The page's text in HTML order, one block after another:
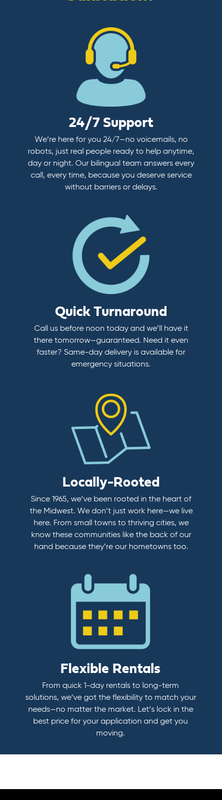
24/7 Support
We’re here for you 24/7—no voicemails, no
robots, just real people ready to help anytime,
day or night. Our bilingual team answers every
call, every time, because you deserve service
without barriers or delays.
Quick Turnaround
Call us before noon today and we’ll have it
there tomorrow—guaranteed. Need it even
faster? Same-day delivery is available for
emergency situations.
Locally-Rooted
Since 1965, we’ve been rooted in the heart of
the Midwest. We don’t just work here—we live
here. From small towns to thriving cities, we
know these communities like the back of our
hand because they’re our hometowns too.
Flexible Rentals
From quick 1-day rentals to long-term
solutions, we’ve got the flexibility to match your
needs—no matter the market. Let’s lock in the
best price for your application and get you
moving.